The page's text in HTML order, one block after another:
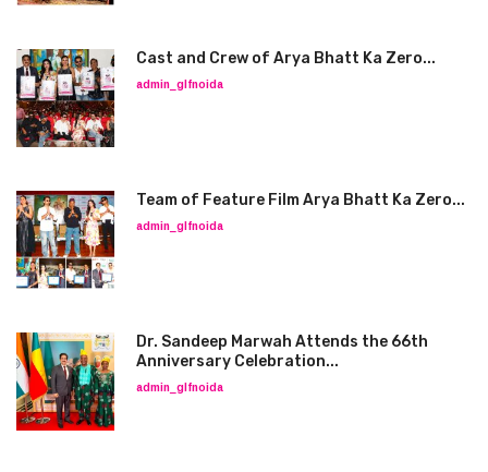
Cast and Crew of Arya Bhatt Ka Zero...
admin_glfnoida
Team of Feature Film Arya Bhatt Ka Zero...
admin_glfnoida
Dr. Sandeep Marwah Attends the 66th
Anniversary Celebration...
admin_glfnoida